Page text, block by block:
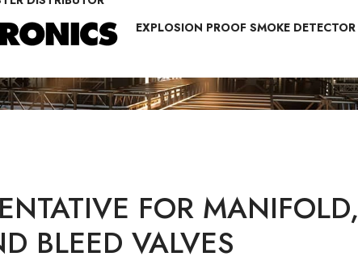
EXPLOSION PROOF SMOKE DETECTOR
FOR MANIFOLD,
BLEED VALVES